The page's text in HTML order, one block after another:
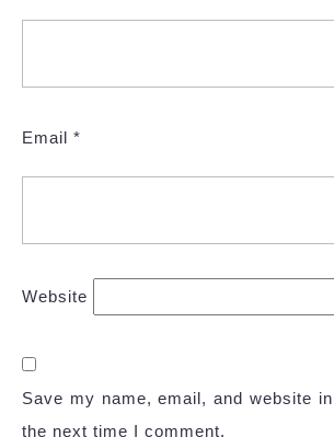
Email *
Website
Save my name, email, and website
the next time I comment.